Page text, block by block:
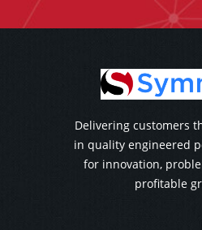
Delivering customers
in quality engineered
for innovation,
profitable